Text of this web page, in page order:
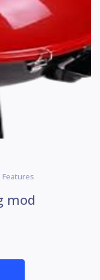
Features
mod